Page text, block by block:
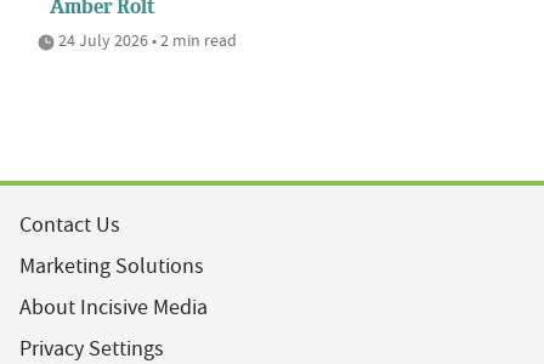
Amber Rolt
24 July 2026 • 2 min read
Contact Us
Marketing Solutions
About Incisive Media
Privacy Settings